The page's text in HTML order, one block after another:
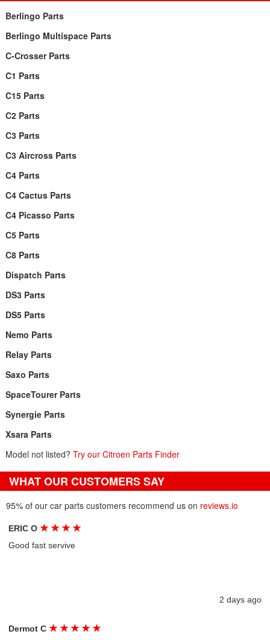
Berlingo Parts
Berlingo Multispace Parts
C-Crosser Parts
C1 Parts
C15 Parts
C2 Parts
C3 Parts
C3 Aircross Parts
C4 Parts
C4 Cactus Parts
C4 Picasso Parts
C5 Parts
C8 Parts
Dispatch Parts
DS3 Parts
DS5 Parts
Nemo Parts
Relay Parts
Saxo Parts
SpaceTourer Parts
Synergie Parts
Xsara Parts
Model not listed? Try our Citroen Parts Finder
WHAT OUR CUSTOMERS SAY
95% of our car parts customers recommend us on reviews.io
ERIC O★ ★ ★ ★
Good fast servive
2 days ago
Dermot C★ ★ ★ ★ ★